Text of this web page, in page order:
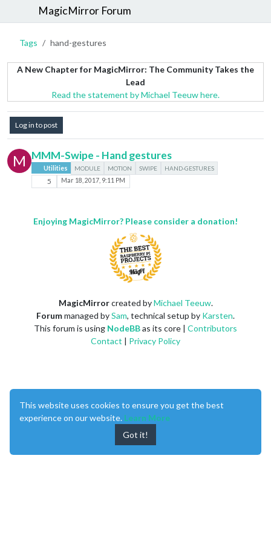
MagicMirror Forum
Tags hand-gestures
A New Chapter for MagicMirror: The Community Takes the
Lead
Read the statement by Michael Teeuw here.
Log in to post
M MMM-Swipe - Hand gestures
Utilities MODULE MOTION SWIPE HAND-GESTURES
5 Mar 18, 2017, 9:11 PM
Enjoying MagicMirror? Please consider a donation!
MagicMirrorcreated byMichael Teeuw.
Forummanaged bySam, technical setup by Karsten.
This forum is using NodeBBas its core | Contributors
Contact | Privacy Policy
This website uses cookies to ensure you get the best
experience on our website. Learn More
Got it!